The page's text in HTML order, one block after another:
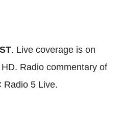
. Live coverage is on
Radio commentary of
Radio 5 Live.